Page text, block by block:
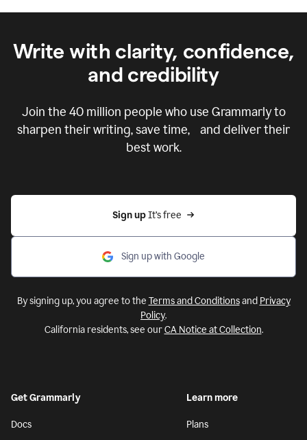
Write with clarity, confidence,
and credibility
Join the 40 million people who use Grammarly to
sharpen their writing, save time, and deliver their
best work.
Sign up It’s free
Sign up with Google
By signing up, you agree to the Terms and Conditionsand Privacy
Policy.
California residents, see ourCA Notice at Collection.
Get Grammarly
Docs
Learn more
Plans